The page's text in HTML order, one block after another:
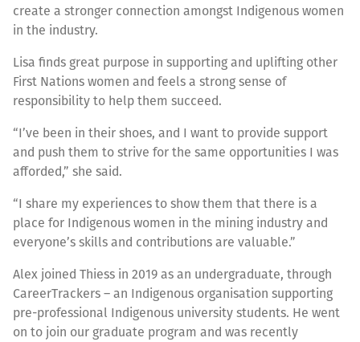
create a stronger connection amongst Indigenous women
in the industry.
Lisa finds great purpose in supporting and uplifting other
First Nations women and feels a strong sense of
responsibility to help them succeed.
“I’ve been in their shoes, and I want to provide support
and push them to strive for the same opportunities I was
afforded,” she said.
“I share my experiences to show them that there is a
place for Indigenous women in the mining industry and
everyone’s skills and contributions are valuable.”
Alex joined Thiess in 2019 as an undergraduate, through
CareerTrackers – an Indigenous organisation supporting
pre-professional Indigenous university students. He went
on to join our graduate program and was recently